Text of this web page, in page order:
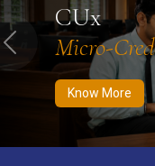
CUx
Micro-
Know More
Previous